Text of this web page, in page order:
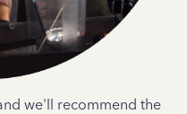
we'll recommend the